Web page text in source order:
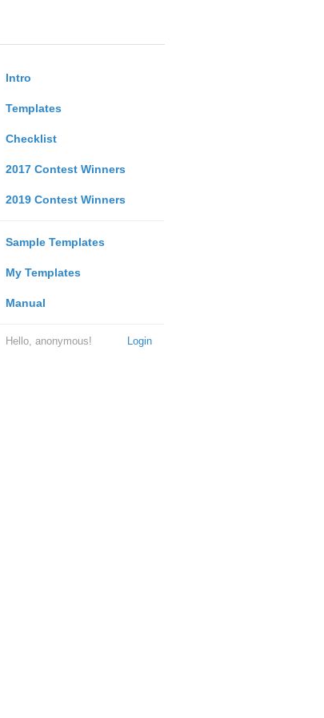
Intro
Templates
Checklist
2017 Contest Winners
2019 Contest Winners
Sample Templates
My Templates
Manual
Login
Hello, anonymous!